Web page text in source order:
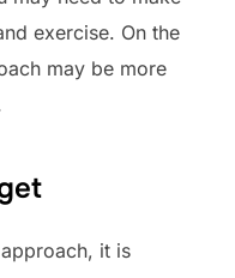
exercise. On the
may be more
it is